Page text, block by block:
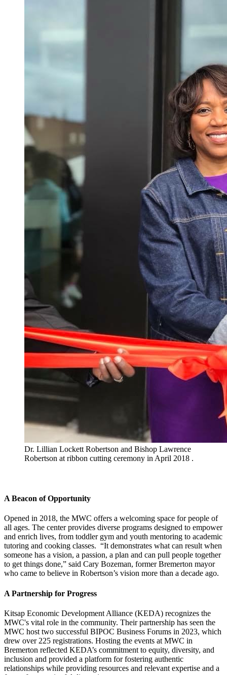
Dr. Lillian Lockett Robertson and Bishop Lawrence
Robertson at ribbon cutting ceremony in April 2018 .
A Beacon of Opportunity
Opened in 2018, the MWC offers a welcoming space for people of
all ages. The center provides diverse programs designed to empower
and enrich lives, from toddler gym and youth mentoring to academic
tutoring and cooking classes. “It demonstrates what can result when
someone has a vision, a passion, a plan and can pull people together
to get things done,” said Cary Bozeman, former Bremerton mayor
who came to believe in Robertson’s vision more than a decade ago.
A Partnership for Progress
Kitsap Economic Development Alliance (KEDA) recognizes the
MWC's vital role in the community. Their partnership has seen the
MWC host two successful BIPOC Business Forums in 2023, which
drew over 225 registrations. Hosting the events at MWC in
Bremerton reflected KEDA’s commitment to equity, diversity, and
inclusion and provided a platform for fostering authentic
relationships while providing resources and relevant expertise and a